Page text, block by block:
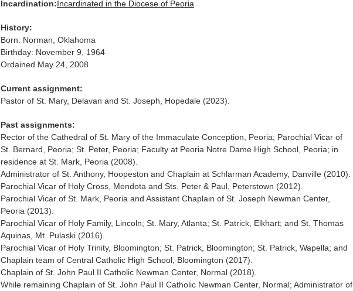
Incardination:Incardinated in the Diocese of Peoria
History:
Born: Norman, Oklahoma
Birthday: November 9, 1964
Ordained May 24, 2008
Current assignment:
Pastor of St. Mary, Delavan and St. Joseph, Hopedale (2023).
Past assignments:
Rector of the Cathedral of St. Mary of the Immaculate Conception, Peoria; Parochial Vicar of
St. Bernard, Peoria; St. Peter, Peoria; Faculty at Peoria Notre Dame High School, Peoria; in
residence at St. Mark, Peoria (2008).
Administrator of St. Anthony, Hoopeston and Chaplain at Schlarman Academy, Danville (2010).
Parochial Vicar of Holy Cross, Mendota and Sts. Peter & Paul, Peterstown (2012).
Parochial Vicar of St. Mark, Peoria and Assistant Chaplain of St. Joseph Newman Center,
Peoria (2013).
Parochial Vicar of Holy Family, Lincoln; St. Mary, Atlanta; St. Patrick, Elkhart; and St. Thomas
Aquinas, Mt. Pulaski (2016).
Parochial Vicar of Holy Trinity, Bloomington; St. Patrick, Bloomington; St. Patrick, Wapella; and
Chaplain team of Central Catholic High School, Bloomington (2017).
Chaplain of St. John Paul II Catholic Newman Center, Normal (2018).
While remaining Chaplain of St. John Paul II Catholic Newman Center, Normal; Administrator of